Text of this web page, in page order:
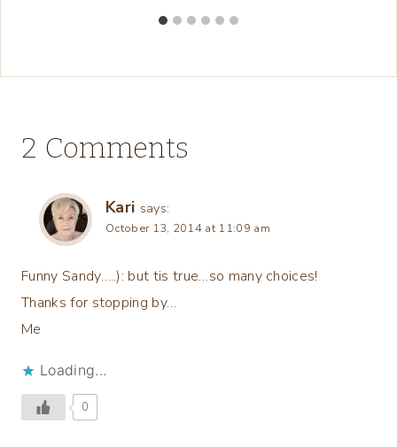
2 Comments
Kari says:
October 13, 2014 at 11:09 am
Funny Sandy…..): but tis true…so many choices!
Thanks for stopping by…
Me
Loading...
0